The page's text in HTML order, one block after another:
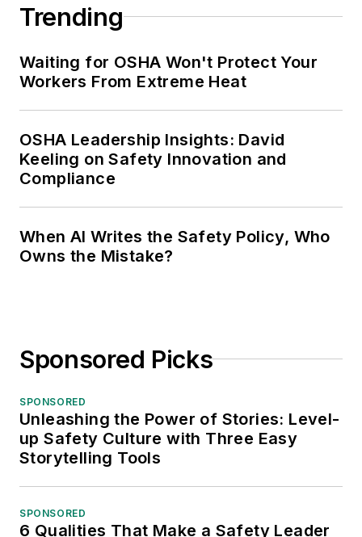
Trending
Waiting for OSHA Won't Protect Your
Workers From Extreme Heat
OSHA Leadership Insights: David
Keeling on Safety Innovation and
Compliance
When AI Writes the Safety Policy, Who
Owns the Mistake?
Sponsored Picks
SPONSORED
Unleashing the Power of Stories: Level-
up Safety Culture with Three Easy
Storytelling Tools
SPONSORED
6 Qualities That Make a Safety Leader